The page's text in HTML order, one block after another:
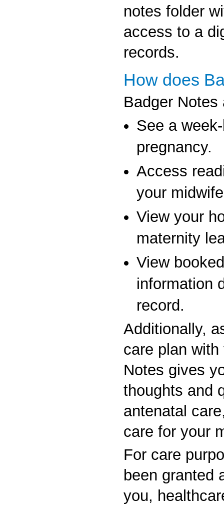
notes folder
access to a
records.
How does
Badger
See a
pregnancy.
Access
your
View your
maternity
View
information
record.
Additionally,
care plan
Notes gives
thoughts and
antenatal
care for your
For care
been granted
you,